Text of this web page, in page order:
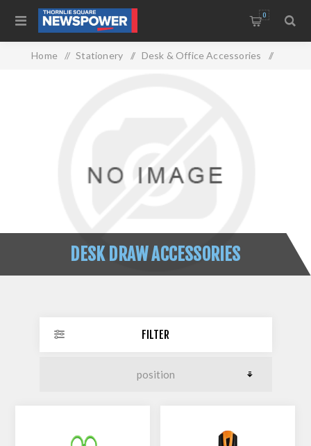
0
Home / Stationery / Desk & Office Accessories /
DESK DRAW ACCESSORIES
FILTER